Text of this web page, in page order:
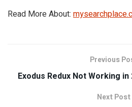
Read More About:
Previous
Exodus Redux Not Working
Next Post